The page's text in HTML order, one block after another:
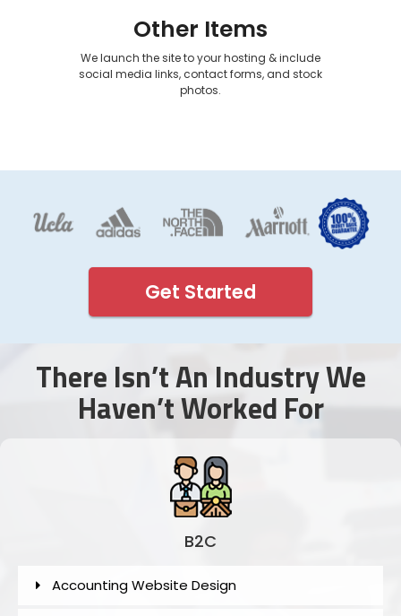
Other Items
We launch the site to your hosting & include
social media links, contact forms, and stock
photos.
Get Started
There Isn’t An Industry We
Haven’t Worked For
B2C
Accounting Website Design